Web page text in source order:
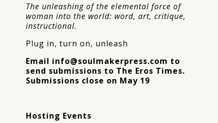
The unleashing of the elemental force of
woman into the world: word, art, critique,
instructional.
Plug in, turn on, unleash
Email info@soulmakerpress.com to
send submissions to The Eros Times.
Submissions close on May 19
Hosting Events